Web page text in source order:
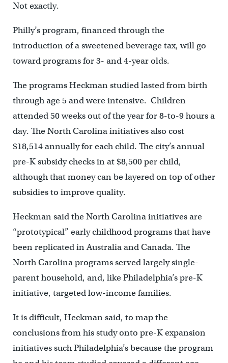
Not exactly.
Philly’s program, financed through the
introduction of a sweetened beverage tax, will go
toward programs for 3- and 4-year olds.
The programs Heckman studied lasted from birth
through age 5 and were intensive. Children
attended 50 weeks out of the year for 8-to-9 hours a
day. The North Carolina initiatives also cost
$18,514 annually for each child. The city’s annual
pre-K subsidy checks in at $8,500 per child,
although that money can be layered on top of other
subsidies to improve quality.
Heckman said the North Carolina initiatives are
“prototypical” early childhood programs that have
been replicated in Australia and Canada. The
North Carolina programs served largely single-
parent household, and, like Philadelphia’s pre-K
initiative, targeted low-income families.
It is difficult, Heckman said, to map the
conclusions from his study onto pre-K expansion
initiatives such Philadelphia’s because the program